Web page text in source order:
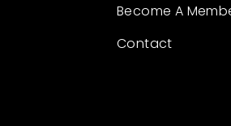
Become A
Contact